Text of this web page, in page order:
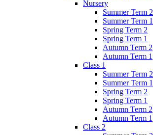
Nursery
Summer Term 2
Summer Term 1
Spring Term 2
Spring Term 1
Autumn Term 2
Autumn Term 1
Class 1
Summer Term 2
Summer Term 1
Spring Term 2
Spring Term 1
Autumn Term 2
Autumn Term 1
Class 2